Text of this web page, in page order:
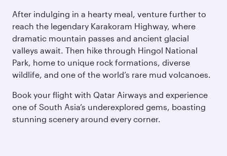
After indulging in a hearty meal, venture further to
reach the legendary Karakoram Highway, where
dramatic mountain passes and ancient glacial
valleys await. Then hike through Hingol National
Park, home to unique rock formations, diverse
wildlife, and one of the world’s rare mud volcanoes.
Book your flight with Qatar Airways and experience
one of South Asia’s underexplored gems, boasting
stunning scenery around every corner.